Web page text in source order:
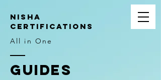
NIsha
Certifications
All in One
GUIDES